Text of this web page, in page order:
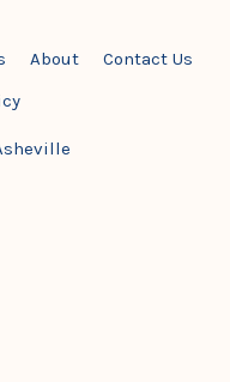
About
Contact Us